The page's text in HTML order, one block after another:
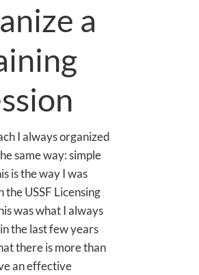
a
I always organized
same way: simple
is the way I was
USSF Licensing
was what I always
the last few years
there is more than
an effective